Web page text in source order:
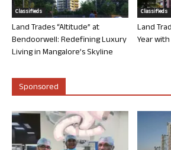
Classifieds
Land Trades “Altitude” at
Bendoorwell: Redefining Luxury
Living in Mangalore’s Skyline
Classifieds
Land
Year
Sponsored